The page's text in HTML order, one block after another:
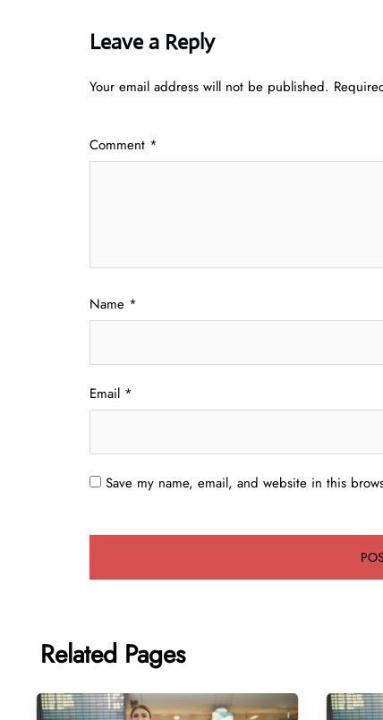
Leave a Reply
Your email address will not be published.
Comment *
Name *
Email *
Save my name, email, and website in this
Related Pages